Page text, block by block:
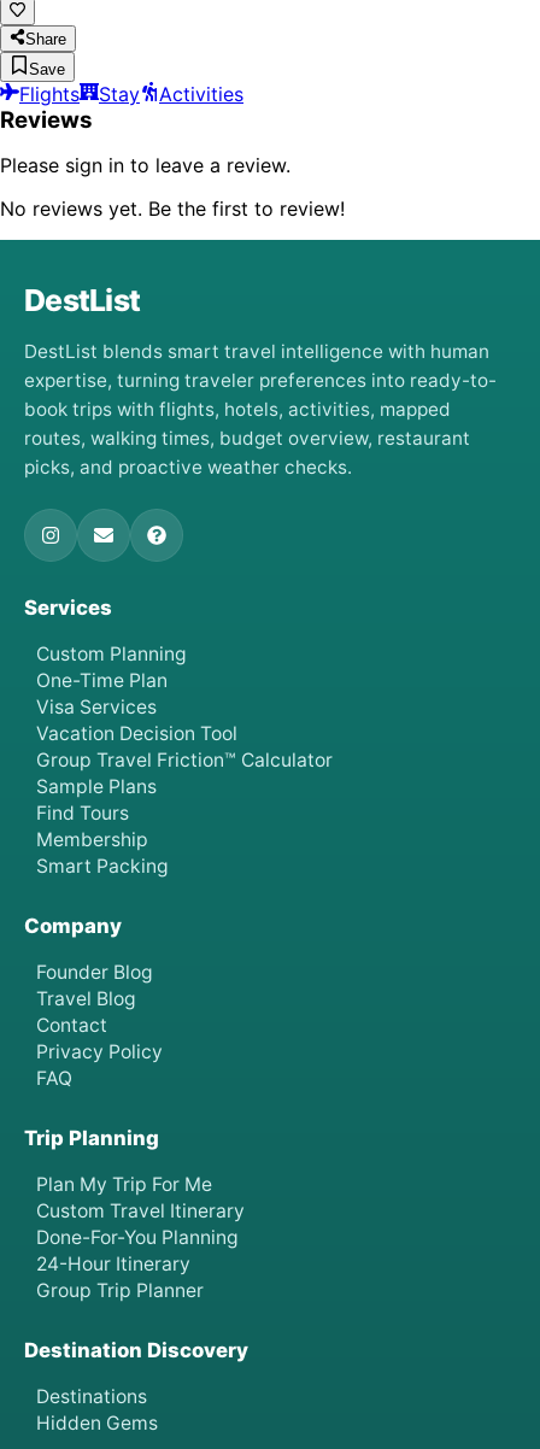
Share
Save
Flights Stay Activities
Reviews
Please sign in to leave a review.
No reviews yet. Be the first to review!
DestList
DestList blends smart travel intelligence with human
expertise, turning traveler preferences into ready-to-
book trips with flights, hotels, activities, mapped
routes, walking times, budget overview, restaurant
picks, and proactive weather checks.
Services
Custom Planning
One-Time Plan
Visa Services
Vacation Decision Tool
Group Travel Friction™ Calculator
Sample Plans
Find Tours
Membership
Smart Packing
Company
Founder Blog
Travel Blog
Contact
Privacy Policy
FAQ
Trip Planning
Plan My Trip For Me
Custom Travel Itinerary
Done-For-You Planning
24-Hour Itinerary
Group Trip Planner
Destination Discovery
Destinations
Hidden Gems